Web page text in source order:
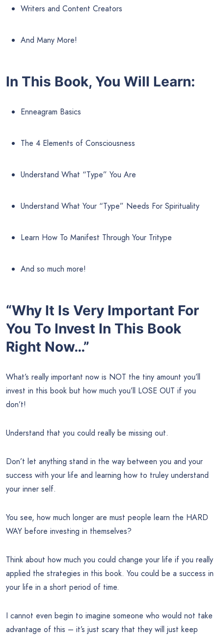
Writers and Content Creators
And Many More!
In This Book, You Will Learn:
Enneagram Basics
The 4 Elements of Consciousness
Understand What “Type” You Are
Understand What Your “Type” Needs For Spirituality
Learn How To Manifest Through Your Tritype
And so much more!
“Why It Is Very Important For
You To Invest In This Book
Right Now…”
What’s really important now is NOT the tiny amount you’ll
invest in this book but how much you’ll LOSE OUT if you
don’t!
Understand that you could really be missing out.
Don’t let anything stand in the way between you and your
success with your life and learning how to truley understand
your inner self.
You see, how much longer are must people learn the HARD
WAY before investing in themselves?
Think about how much you could change your life if you really
applied the strategies in this book. You could be a success in
your life in a short period of time.
I cannot even begin to imagine someone who would not take
advantage of this – it’s just scary that they will just keep